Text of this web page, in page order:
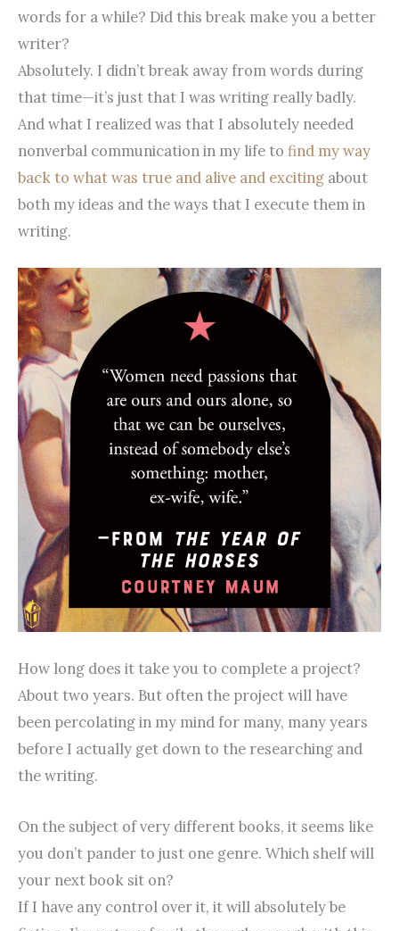
words for a while? Did this break make you a better
writer?
Absolutely. I didn’t break away from words during
that time—it’s just that I was writing really badly.
And what I realized was that I absolutely needed
nonverbal communication in my life to find my way
back to what was true and alive and exciting about
both my ideas and the ways that I execute them in
writing.
How long does it take you to complete a project?
About two years. But often the project will have
been percolating in my mind for many, many years
before I actually get down to the researching and
the writing.
On the subject of very different books, it seems like
you don’t pander to just one genre. Which shelf will
your next book sit on?
If I have any control over it, it will absolutely be